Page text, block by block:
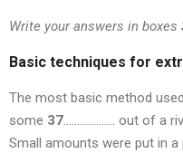
Write your answers in boxes
Basic techniques for
The most basic method
some 37………………. out of a
Small amounts were put in